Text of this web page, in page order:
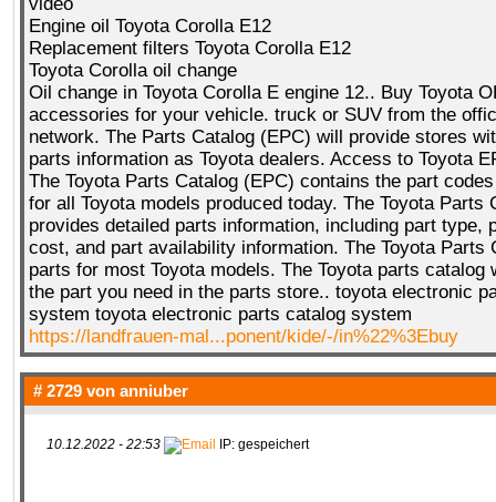
Engine oil Toyota Corolla E12
Replacement filters Toyota Corolla E12
Toyota Corolla oil change
Oil change in Toyota Corolla E engine 12.. Buy Toyota
accessories for your vehicle. truck or SUV from the
network. The Parts Catalog (EPC) will provide stores
parts information as Toyota dealers. Access to Toyota
The Toyota Parts Catalog (EPC) contains the part
for all Toyota models produced today. The Toyota Parts
provides detailed parts information, including part type,
cost, and part availability information. The Toyota Parts
parts for most Toyota models. The Toyota parts catalog
the part you need in the parts store.. toyota electronic
system toyota electronic parts catalog system
https://landfrauen-mal...ponent/kide/-/in%22%3Ebuy
# 2729 von anniuber
10.12.2022 - 22:53 IP: gespeichert